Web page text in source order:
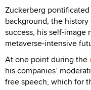
Zuckerberg
background, the
success, his self-image
metaverse-intensive
At one point during the
his companies’
free speech, which for